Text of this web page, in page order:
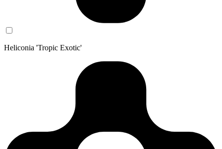
Heliconia 'Tropic Exotic'